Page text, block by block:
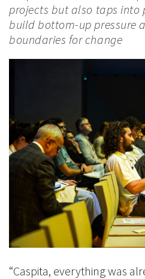
projects but also taps into
build bottom-up pressure
boundaries for change
“Caspita, everything was